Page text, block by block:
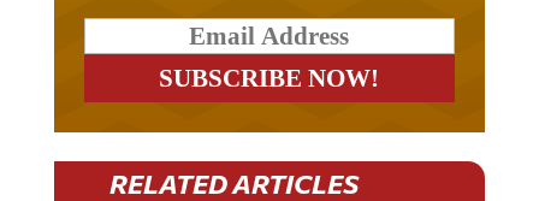
RELATED ARTICLES